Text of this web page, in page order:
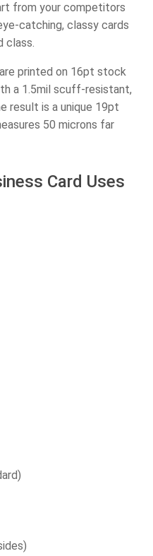
from your competitors
catching, classy cards
class.
printed on 16pt stock
a 1.5mil scuff-resistant,
result is a unique 19pt
50 microns far
Card Uses